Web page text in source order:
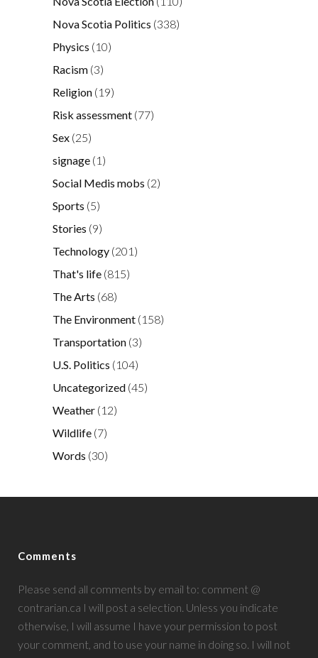
Nova Scotia Politics (338)
Physics (10)
Racism (3)
Religion (19)
Risk assessment (77)
Sex (25)
signage (1)
Social Medis mobs (2)
Sports (5)
Stories (9)
Technology (201)
That's life (815)
The Arts (68)
The Environment (158)
Transportation (3)
U.S. Politics (104)
Uncategorized (45)
Weather (12)
Wildlife (7)
Words (30)
Comments
Please send all comments by email to: comment @
contrarian.ca I will post a selection. Unless you indicate
otherwise, I will assume I have your permission to post
your comment, and to use your name in doing so. I will not